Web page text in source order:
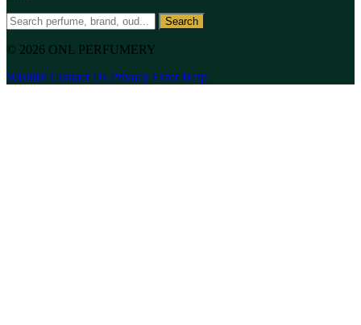
Search
© 2026 ONL PERFUMERY
Wishlist Contact Us Privacy Error Help